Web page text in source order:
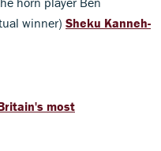
winner) Sheku Kanneh-
most